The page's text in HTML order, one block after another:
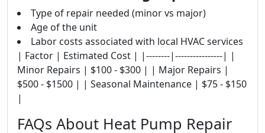
Type of repair needed (minor vs major)
Age of the unit
Labor costs associated with local HVAC services
| Factor | Estimated Cost | |--------|----------------| |
Minor Repairs | $100 - $300 | | Major Repairs |
$500 - $1500 | | Seasonal Maintenance | $75 - $150
|
FAQs About Heat Pump Repair